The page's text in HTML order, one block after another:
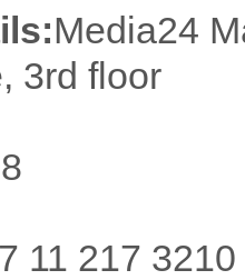
Media24
3rd floor
11 217 3210